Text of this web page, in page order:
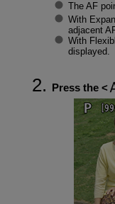
The AF
With
adjacent
With
displayed.
Press the